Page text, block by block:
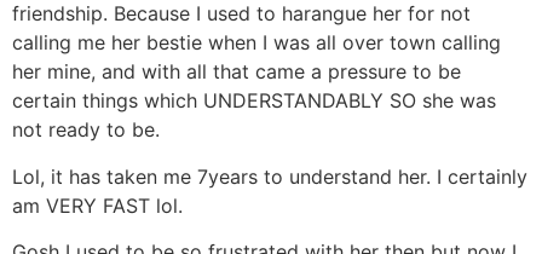
friendship. Because I used to harangue her for not
calling me her bestie when I was all over town calling
her mine, and with all that came a pressure to be
certain things which UNDERSTANDABLY SO she was
not ready to be.
Lol, it has taken me 7years to understand her. I certainly
am VERY FAST lol.